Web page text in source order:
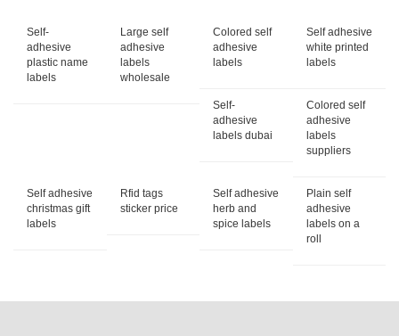
Self-
adhesive
plastic name
labels
Large self
adhesive
labels
wholesale
Colored self
adhesive
labels
Self adhesive
white printed
labels
Self-
adhesive
labels dubai
Colored self
adhesive
labels
suppliers
Self adhesive
christmas gift
labels
Rfid tags
sticker price
Self adhesive
herb and
spice labels
Plain self
adhesive
labels on a
roll